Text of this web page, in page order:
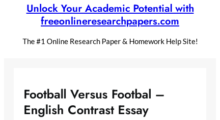
Unlock Your Academic Potential with
freeonlineresearchpapers.com
The #1 Online Research Paper & Homework Help Site!
Football Versus Footbal –
English Contrast Essay